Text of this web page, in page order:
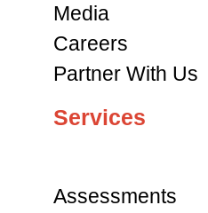
Media
Careers
Partner With Us
Services
Assessments